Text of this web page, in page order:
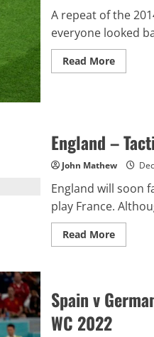
A repeat of the
everyone looked
Read MoreRead
more
Match
Report:
FIFA
2022
England –
John Mathew
England will soon
play France.
Read MoreRead
more
FIFA
Spain v
WC 2022